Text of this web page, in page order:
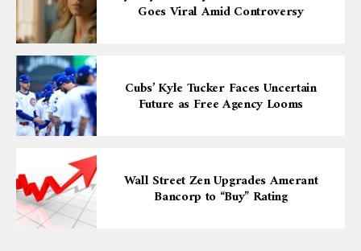
Goes Viral Amid Controversy
Cubs’ Kyle Tucker Faces Uncertain
Future as Free Agency Looms
Wall Street Zen Upgrades Amerant
Bancorp to “Buy” Rating